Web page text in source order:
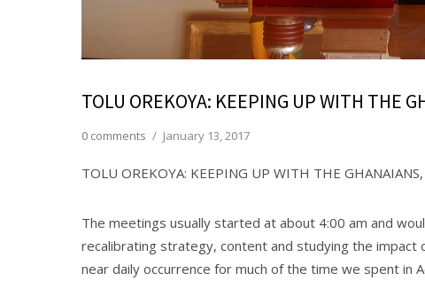
TOLU OREKOYA: KEEPING UP WITH THE
0 comments / January 13, 2017
TOLU OREKOYA: KEEPING UP WITH THE
The meetings usually started at about 4:00 am and
recalibrating strategy, content and studying the impact
near daily occurrence for much of the time we spent in